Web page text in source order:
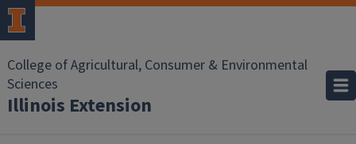
College of Agricultural, Consumer & Environmental
Sciences
Illinois Extension